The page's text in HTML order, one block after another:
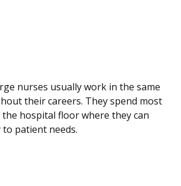
nurses usually work in the same
their careers. They spend most
hospital floor where they can
patient needs.